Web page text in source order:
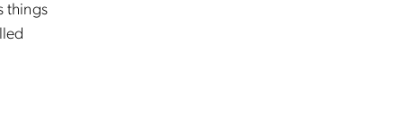
things